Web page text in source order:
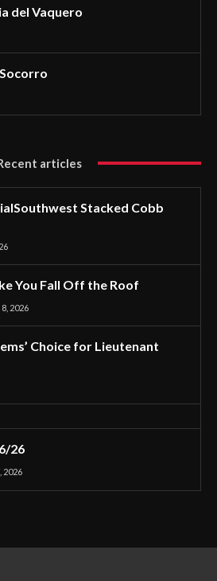
del Vaquero
articles
Stacked Cobb
You Fall Off the Roof
2026
Choice for Lieutenant
26
2026